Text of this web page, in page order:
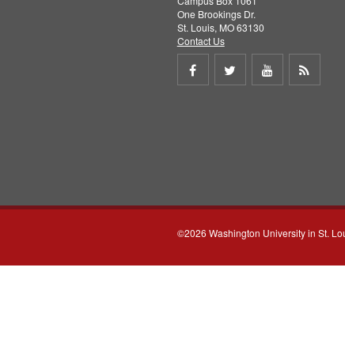
One Brookings Dr.
St. Louis, MO 63130
Contact Us
Share
Share
Share
©2026 Washington University in St.